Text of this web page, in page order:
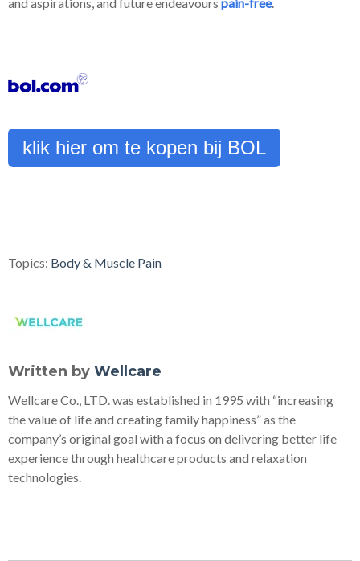
klik hier om te kopen bij BOL
Topics: Body & Muscle Pain
Written by Wellcare
Wellcare Co., LTD. was established in 1995 with “increasing
the value of life and creating family happiness” as the
company’s original goal with a focus on delivering better life
experience through healthcare products and relaxation
technologies.